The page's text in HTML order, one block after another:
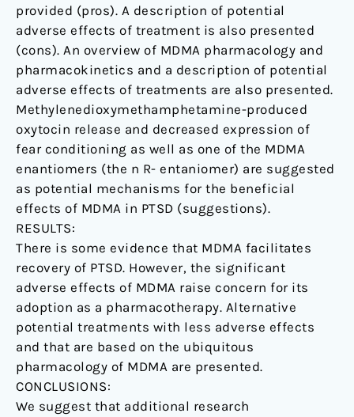
provided (pros). A description of potential
adverse effects of treatment is also presented
(cons). An overview of MDMA pharmacology and
pharmacokinetics and a description of potential
adverse effects of treatments are also presented.
Methylenedioxymethamphetamine-produced
oxytocin release and decreased expression of
fear conditioning as well as one of the MDMA
enantiomers (the n R- entaniomer) are suggested
as potential mechanisms for the beneficial
effects of MDMA in PTSD (suggestions).
RESULTS:
There is some evidence that MDMA facilitates
recovery of PTSD. However, the significant
adverse effects of MDMA raise concern for its
adoption as a pharmacotherapy. Alternative
potential treatments with less adverse effects
and that are based on the ubiquitous
pharmacology of MDMA are presented.
CONCLUSIONS:
We suggest that additional research